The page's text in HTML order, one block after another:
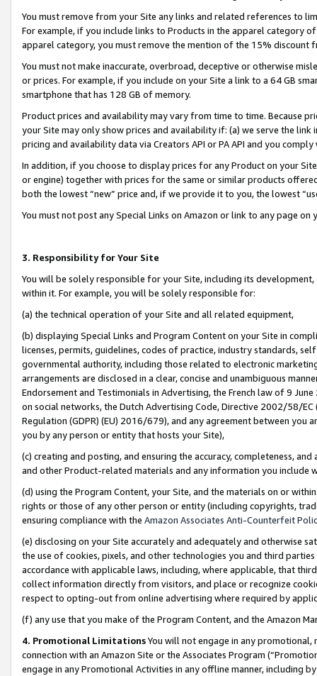
You must remove from your Site any links and related references to
For example, if you include links to Products in the apparel category
apparel category, you must remove the mention of the 15% discount
You must not make inaccurate, overbroad, deceptive or otherwise
or prices. For example, if you include on your Site a link to a 64 GB
smartphone that has 128 GB of memory.
Product prices and availability may vary from time to time. Because
your Site may only show prices and availability if: (a) we serve the
pricing and availability data via Creators API or PA API and you
In addition, if you choose to display prices for any Product on your
or engine) together with prices for the same or similar products
both the lowest “new” price and, if we provide it to you, the lowest
You must not post any Special Links on Amazon or link to any page
3. Responsibility for Your Site
You will be solely responsible for your Site, including its
within it. For example, you will be solely responsible for:
(a) the technical operation of your Site and all related equipment,
(b) displaying Special Links and Program Content on your Site in
licenses, permits, guidelines, codes of practice, industry standards,
governmental authority, including those related to electronic
arrangements are disclosed in a clear, concise and unambiguous
Endorsement and Testimonials in Advertising, the French law of 9
on social networks, the Dutch Advertising Code, Directive 2002/58/
Regulation (GDPR) (EU) 2016/679), and any agreement between
you by any person or entity that hosts your Site),
(c) creating and posting, and ensuring the accuracy, completeness,
and other Product-related materials and any information you include
(d) using the Program Content, your Site, and the materials on or
rights or those of any other person or entity (including copyrights,
ensuring compliance with the Amazon Associates Anti-Counterfeit
(e) disclosing on your Site accurately and adequately and otherwise
the use of cookies, pixels, and other technologies you and third
accordance with applicable laws, including, where applicable, that
collect information directly from visitors, and place or recognize
respect to opting-out from online advertising where required by
(f) any use that you make of the Program Content, and the Amazon
4. Promotional LimitationsYou will not engage in any
connection with an Amazon Site or the Associates Program
engage in any Promotional Activities in any offline manner, including